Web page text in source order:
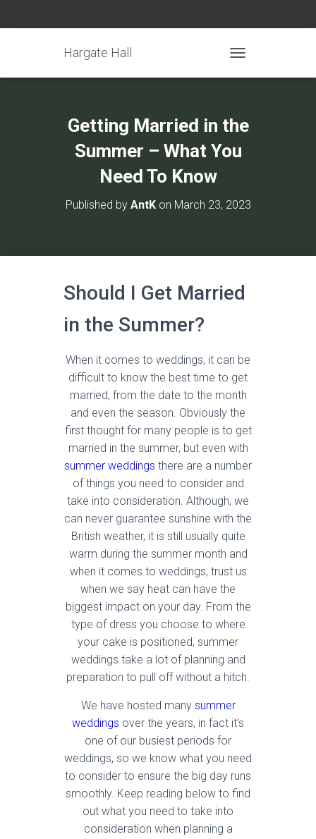
Hargate Hall
Getting Married in the
Summer – What You
Need To Know
Published by AntKon March 23, 2023
Should I Get Married
in the Summer?
When it comes to weddings, it can be
difficult to know the best time to get
married, from the date to the month
and even the season. Obviously the
first thought for many people is to get
married in the summer, but even with
summer weddings there are a number
of things you need to consider and
take into consideration. Although, we
can never guarantee sunshine with the
British weather, it is still usually quite
warm during the summer month and
when it comes to weddings, trust us
when we say heat can have the
biggest impact on your day. From the
type of dress you choose to where
your cake is positioned, summer
weddings take a lot of planning and
preparation to pull off without a hitch.
We have hosted many summer
weddings over the years, in fact it’s
one of our busiest periods for
weddings, so we know what you need
to consider to ensure the big day runs
smoothly. Keep reading below to find
out what you need to take into
consideration when planning a